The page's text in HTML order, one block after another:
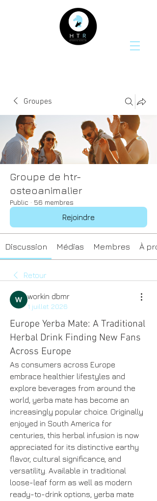
Groupes
Groupe de htr-
osteoanimalier
Public · 56 membres
Rejoindre
Discussion Médias Membres À
Retour
workin dbmr
1 juillet 2026
Europe Yerba Mate: A Traditional
Herbal Drink Finding New Fans
Across Europe
As consumers across Europe
embrace healthier lifestyles and
explore beverages from around the
world, yerba mate has become an
increasingly popular choice. Originally
enjoyed in South America for
centuries, this herbal infusion is now
appreciated for its distinctive earthy
flavor, cultural significance, and
versatility. Available in traditional
loose-leaf form as well as modern
ready-to-drink options, yerba mate